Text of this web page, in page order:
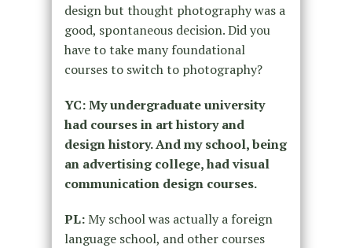
design but thought photography was a
good, spontaneous decision. Did you
have to take many foundational
courses to switch to photography?
YC: My undergraduate university
had courses in art history and
design history. And my school, being
an advertising college, had visual
communication design courses.
PL:My school was actually a foreign
language school, and other courses